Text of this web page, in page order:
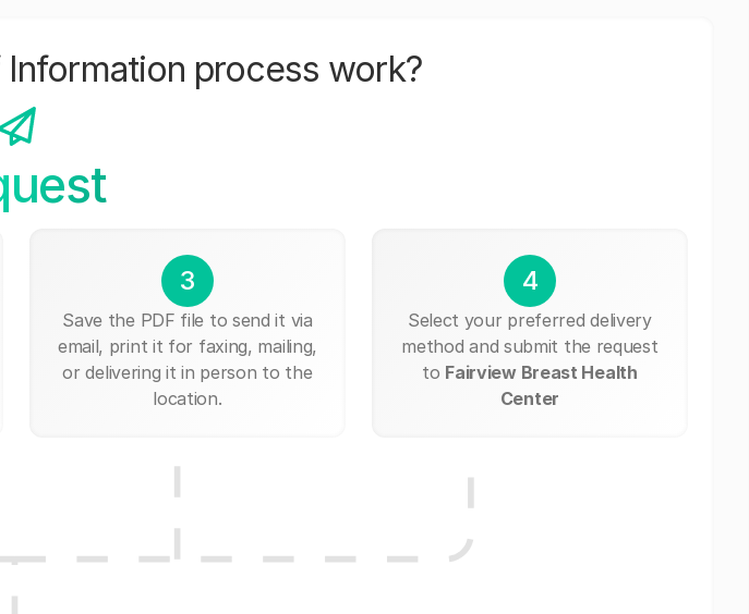
process work?
3
Save the PDF file to send it via
email, print it for faxing, mailing,
or delivering it in person to the
location.
4
Select your preferred delivery
method and submit the request
to Fairview Breast Health
Center